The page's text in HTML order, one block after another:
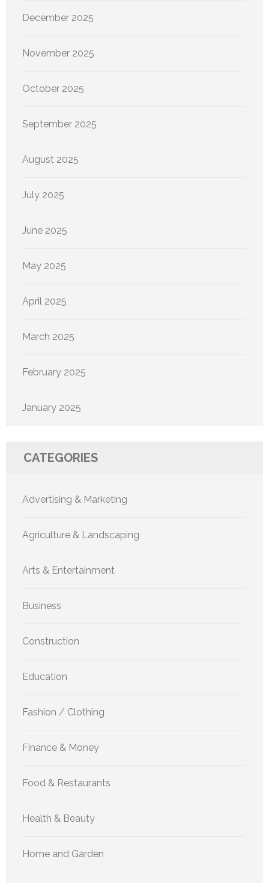
December 2025
November 2025
October 2025
September 2025
August 2025
July 2025
June 2025
May 2025
April 2025
March 2025
February 2025
January 2025
CATEGORIES
Advertising & Marketing
Agriculture & Landscaping
Arts & Entertainment
Business
Construction
Education
Fashion / Clothing
Finance & Money
Food & Restaurants
Health & Beauty
Home and Garden